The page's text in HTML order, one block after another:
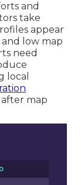
and
take
appear
low map
need
local
map